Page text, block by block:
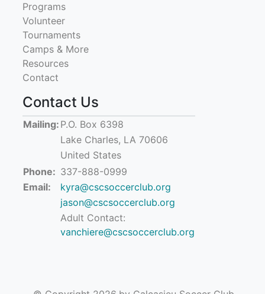
Programs
Volunteer
Tournaments
Camps & More
Resources
Contact
Contact Us
Mailing: P.O. Box 6398
Lake Charles, LA 70606
United States
Phone: 337-888-0999
Email:
kyra@cscsoccerclub.org
jason@cscsoccerclub.org
Adult Contact:
vanchiere@cscsoccerclub.org